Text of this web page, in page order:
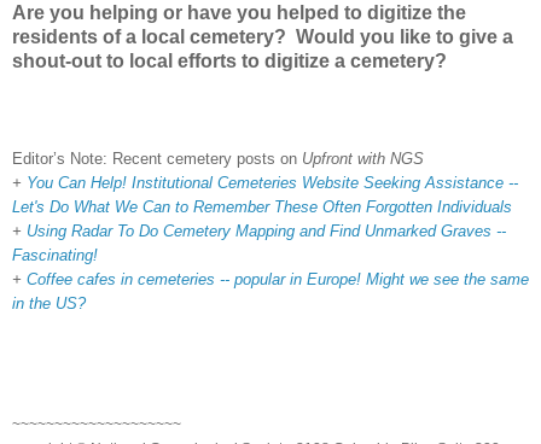
Are you helping or have you helped to digitize the
residents of a local cemetery? Would you like to give a
shout-out to local efforts to digitize a cemetery?
Editor’s Note: Recent cemetery posts on Upfront with NGS
+ You Can Help! Institutional Cemeteries Website Seeking Assistance --
Let's Do What We Can to Remember These Often Forgotten Individuals
+ Using Radar To Do Cemetery Mapping and Find Unmarked Graves --
Fascinating!
+ Coffee cafes in cemeteries -- popular in Europe! Might we see the same
in the US?
~~~~~~~~~~~~~~~~~~~~